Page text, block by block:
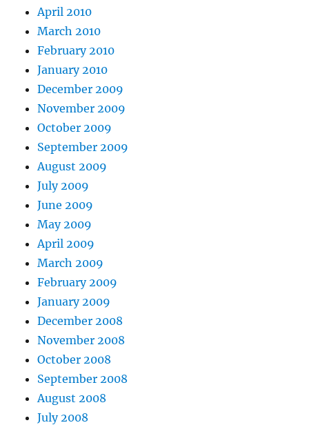
April 2010
March 2010
February 2010
January 2010
December 2009
November 2009
October 2009
September 2009
August 2009
July 2009
June 2009
May 2009
April 2009
March 2009
February 2009
January 2009
December 2008
November 2008
October 2008
September 2008
August 2008
July 2008